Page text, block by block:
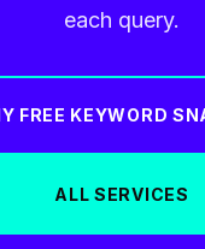
each query.
FREE KEYWORD
ALL SERVICES